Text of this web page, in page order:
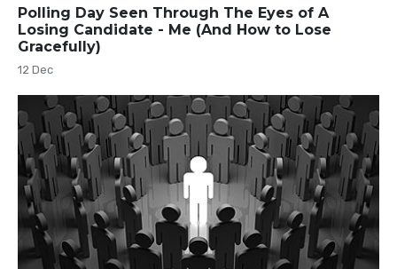
Polling Day Seen Through The Eyes of A
Losing Candidate - Me (And How to Lose
Gracefully)
12 Dec